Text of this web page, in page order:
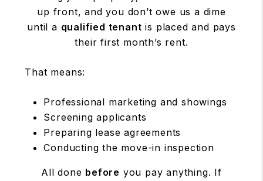
up front, and you don’t owe us a dime
until a qualified tenant is placed and pays
their first month’s rent.
That means:
Professional marketing and showings
Screening applicants
Preparing lease agreements
Conducting the move-in inspection
All done before you pay anything. If